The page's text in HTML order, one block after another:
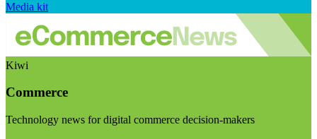
Media kit
Kiwi
Commerce
Technology news for digital commerce decision-makers